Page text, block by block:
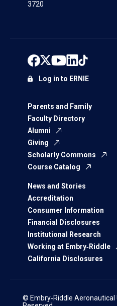
3720
Parents and Family
Faculty Directory
Alumni
Giving
Scholarly Commons
Course Catalog
News and Stories
Accreditation
Consumer Information
Financial Disclosures
Institutional Research
Working at Embry‑Riddle
California Disclosures
Log in to ERNIE
© Embry‑Riddle Aeronautical